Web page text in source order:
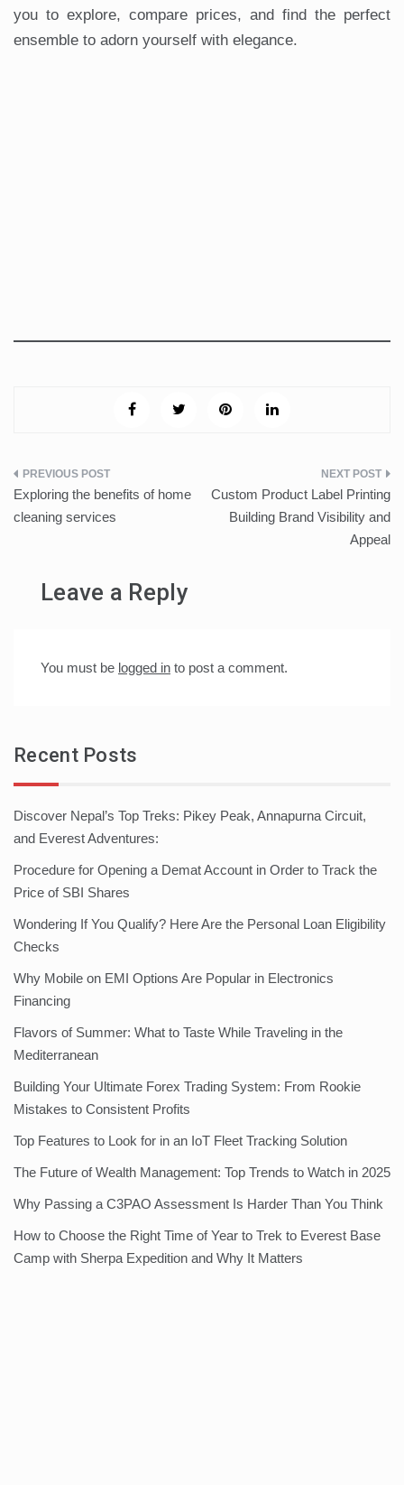
you to explore, compare prices, and find the perfect
ensemble to adorn yourself with elegance.
Post
navigation
Exploring the benefits of home
cleaning services
Custom Product Label Printing
Building Brand Visibility and
Appeal
Leave a Reply
You must be logged in to post a comment.
Recent Posts
Discover Nepal’s Top Treks: Pikey Peak, Annapurna Circuit,
and Everest Adventures:
Procedure for Opening a Demat Account in Order to Track the
Price of SBI Shares
Wondering If You Qualify? Here Are the Personal Loan Eligibility
Checks
Why Mobile on EMI Options Are Popular in Electronics
Financing
Flavors of Summer: What to Taste While Traveling in the
Mediterranean
Building Your Ultimate Forex Trading System: From Rookie
Mistakes to Consistent Profits
Top Features to Look for in an IoT Fleet Tracking Solution
The Future of Wealth Management: Top Trends to Watch in 2025
Why Passing a C3PAO Assessment Is Harder Than You Think
How to Choose the Right Time of Year to Trek to Everest Base
Camp with Sherpa Expedition and Why It Matters